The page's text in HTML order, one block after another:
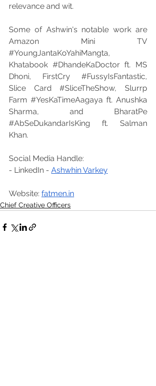
relevance and wit.
Some of Ashwin's notable work are
#YoungJantaKoYahiMangta,
Khatabook #DhandeKaDoctor ft. MS
Dhoni, FirstCry #FussyIsFantastic,
Slice Card #SliceTheShow, Slurrp
Farm #YesKaTimeAagaya ft. Anushka
#AbSeDukandarIsKing ft. Salman
Khan.
Social Media Handle:
- LinkedIn - Ashwhin Varkey
Website: fatmen.in
Chief Creative Officers